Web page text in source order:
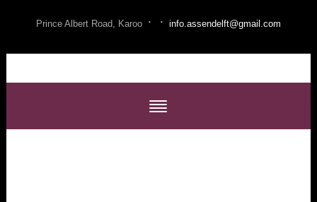
Prince Albert Road, Karoo · · info.assendelft@gmail.com